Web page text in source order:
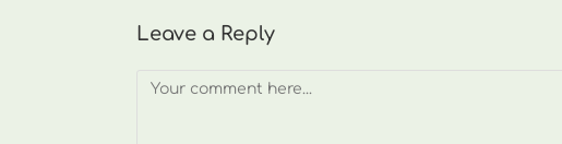
Leave a Reply
Comment